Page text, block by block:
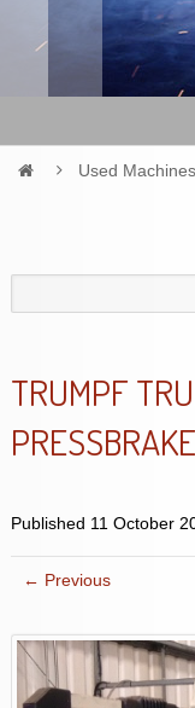
Used Machines
for:
TRUMPF
PRESSBRAKE
Published 11 October
← Previous